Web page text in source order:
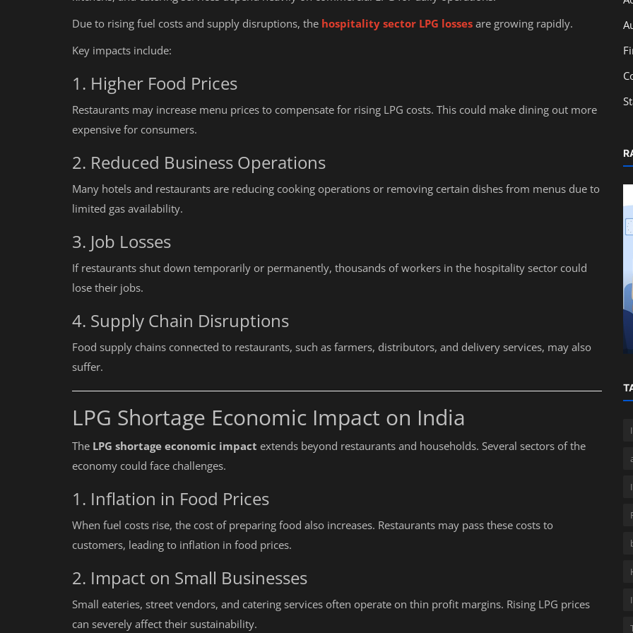
Due to rising fuel costs and supply disruptions, the hospitality sector LPG losses are growing rapidly.
Key impacts include:
1. Higher Food Prices
Restaurants may increase menu prices to compensate for rising LPG costs. This could make dining out more
expensive for consumers.
2. Reduced Business Operations
Many hotels and restaurants are reducing cooking operations or removing certain dishes from menus due to
limited gas availability.
3. Job Losses
If restaurants shut down temporarily or permanently, thousands of workers in the hospitality sector could
lose their jobs.
4. Supply Chain Disruptions
Food supply chains connected to restaurants, such as farmers, distributors, and delivery services, may also
suffer.
LPG Shortage Economic Impact on India
The LPG shortage economic impact extends beyond restaurants and households. Several sectors of the
economy could face challenges.
1. Inflation in Food Prices
When fuel costs rise, the cost of preparing food also increases. Restaurants may pass these costs to
customers, leading to inflation in food prices.
2. Impact on Small Businesses
Small eateries, street vendors, and catering services often operate on thin profit margins. Rising LPG prices
can severely affect their sustainability.
Education
What is FSSAI Registration and Who
Needs It?